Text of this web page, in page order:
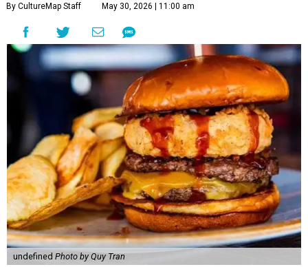
By CultureMap Staff May 30, 2026 | 11:00 am
undefined Photo by Quy Tran